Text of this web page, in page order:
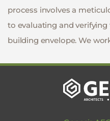
process involves a
to evaluating and
building envelope. We